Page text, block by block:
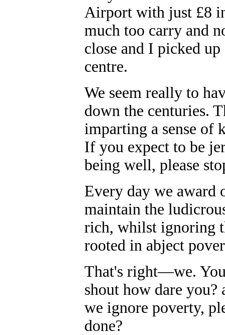
Airport with just £8
much too carry and
close and I picked
centre.
We seem really to
down the centuries.
imparting a sense of
If you expect to be
being well, please
Every day we award
maintain the
rich, whilst ignoring
rooted in abject
That's right—we.
shout how dare
we ignore poverty,
done?